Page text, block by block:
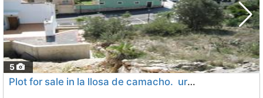
5
Plot for sale in la llosa de camacho. urban land with a surface of 522 m2, Llosa De Camacho